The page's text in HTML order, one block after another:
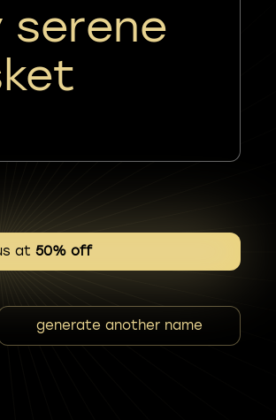
serene
at 50% off
generate another name